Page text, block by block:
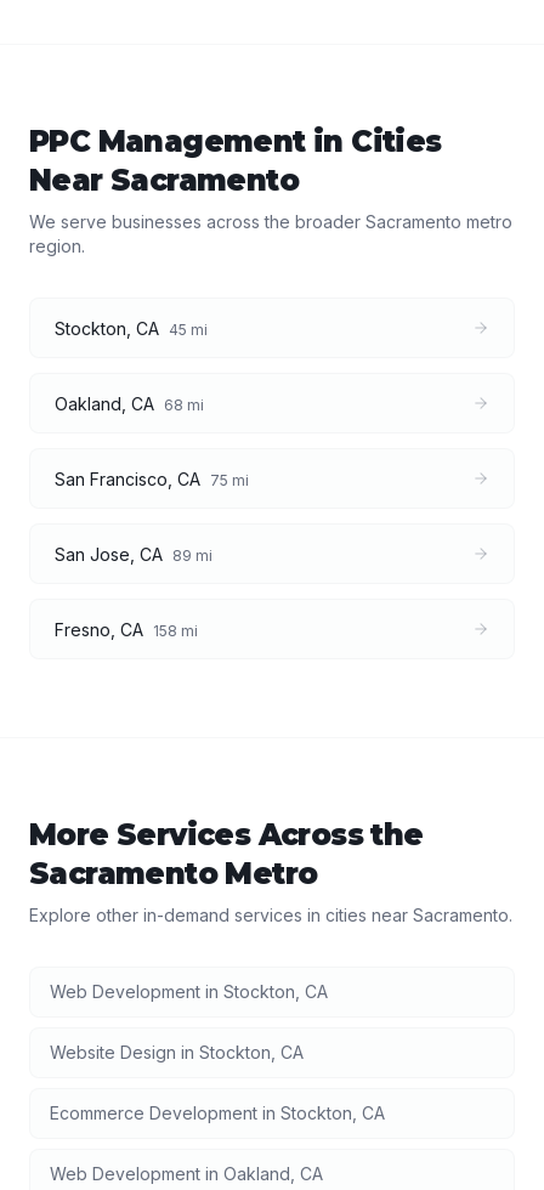
PPC Managementin Cities
Near Sacramento
We serve businesses across the broader Sacramento metro
region.
Stockton CA 45 mi
Oakland CA 68 mi
San Francisco CA 75 mi
San Jose CA 89 mi
Fresno CA 158 mi
More Services Across the
SacramentoMetro
Explore other in-demand services in cities near Sacramento.
Web Development in Stockton CA
Website Design in Stockton CA
Ecommerce Development in Stockton CA
Web Development in Oakland CA